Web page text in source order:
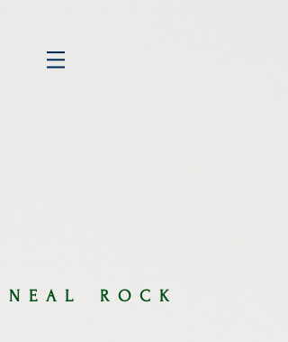
​​N E A L R O C K​​​​